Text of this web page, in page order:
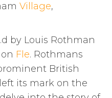
Village,
by Louis Rothman
Fle. Rothmans
British
its mark on the